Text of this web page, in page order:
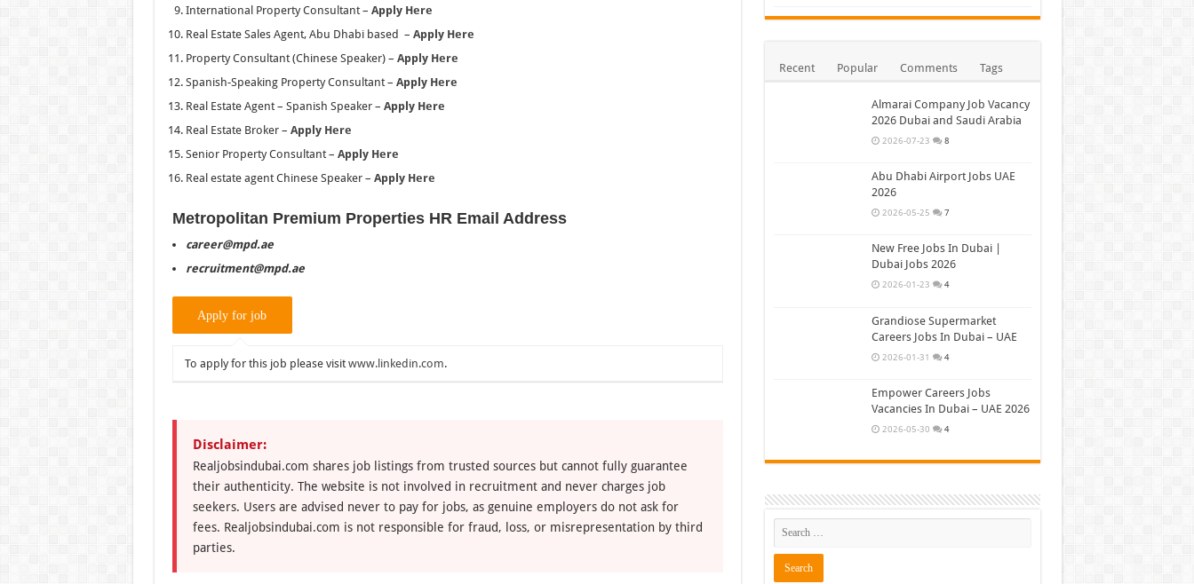
International Property Consultant – Apply Here
Real Estate Sales Agent, Abu Dhabi based – Apply Here
Property Consultant (Chinese Speaker) – Apply Here
Spanish-Speaking Property Consultant – Apply Here
Real Estate Agent – Spanish Speaker – Apply Here
Real Estate Broker – Apply Here
Senior Property Consultant – Apply Here
Real estate agent Chinese Speaker – Apply Here
Metropolitan Premium Properties HR Email Address
career@mpd.ae
recruitment@mpd.ae
To apply for this job please visit www.linkedin.com.
Disclaimer:
Realjobsindubai.com shares job listings from trusted sources but cannot fully guarantee
their authenticity. The website is not involved in recruitment and never charges job
seekers. Users are advised never to pay for jobs, as genuine employers do not ask for
fees. Realjobsindubai.com is not responsible for fraud, loss, or misrepresentation by third
parties.
Recent Popular Comments Tags
Almarai Company Job Vacancy
2026 Dubai and Saudi Arabia
2026-07-23 8
Abu Dhabi Airport Jobs UAE
2026
2026-05-25 7
New Free Jobs In Dubai |
Dubai Jobs 2026
2026-01-23 4
Grandiose Supermarket
Careers Jobs In Dubai – UAE
2026-01-31 4
Empower Careers Jobs
Vacancies In Dubai – UAE 2026
2026-05-30 4